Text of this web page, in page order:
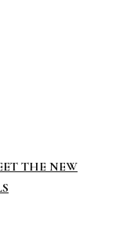
THE NEW